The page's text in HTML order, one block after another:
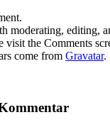
moderating, editing,
visit the Comments
come from Gravatar.